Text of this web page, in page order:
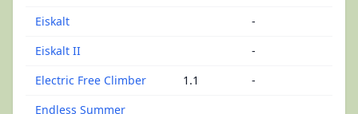
Eiskalt
-
Eiskalt II
-
Electric Free Climber
1.1
-
Endless Summer